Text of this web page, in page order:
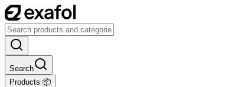
Search
Products 📦